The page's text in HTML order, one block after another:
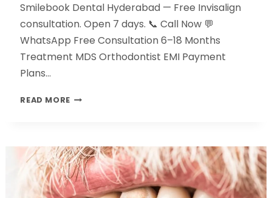
Smilebook Dental Hyderabad — Free Invisalign
consultation. Open 7 days. 📞 Call Now 💬
WhatsApp Free Consultation 6–18 Months
Treatment MDS Orthodontist EMI Payment
Plans…
READ MORE